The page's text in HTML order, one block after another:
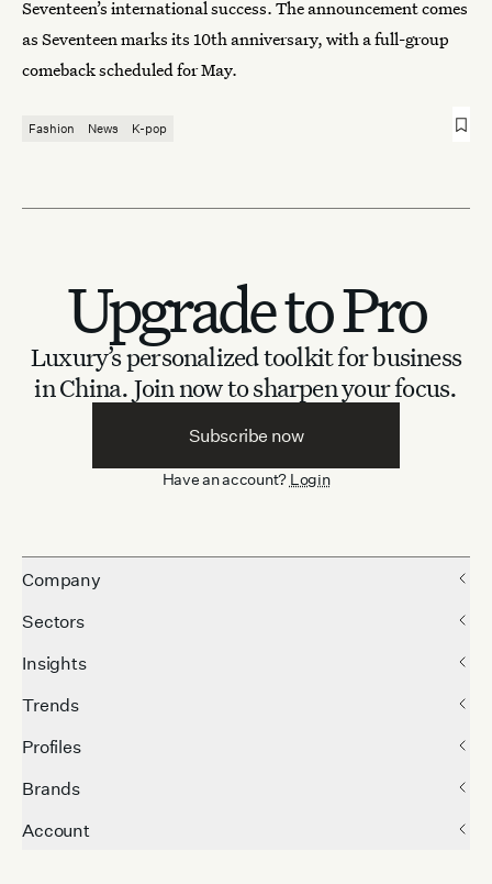
Seventeen’s international success. The announcement comes
as Seventeen marks its 10th anniversary, with a full-group
comeback scheduled for May.
Fashion News K-pop
Upgrade to Pro
Luxury’s personalized toolkit for business
in China. Join now to sharpen your focus.
Subscribe now
Have an account? Login
Company
Sectors
Insights
Trends
Profiles
Brands
Account